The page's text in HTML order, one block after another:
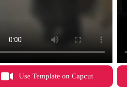
Use Template on Capcut